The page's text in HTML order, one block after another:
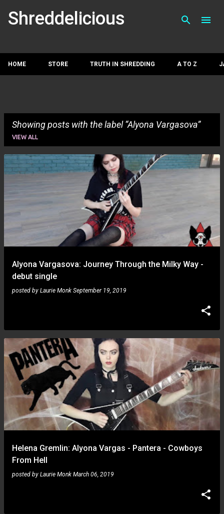
Shreddelicious
HOME STORE TRUTH IN SHREDDING A TO Z
Showing posts with the label Alyona Vargasova
VIEW ALL
P
s
t
s
Alyona Vargasova: Journey Through the Milky Way -
debut single
posted by Laurie Monk September 19, 2019
Helena Gremlin: Alyona Vargas - Pantera - Cowboys
From Hell
posted by Laurie Monk March 06, 2019